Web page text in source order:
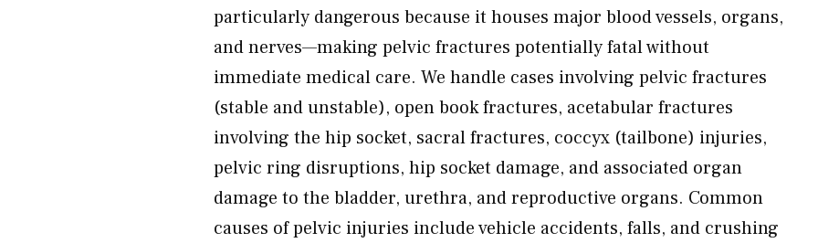
particularly dangerous because it houses major blood vessels, organs,
and nerves—making pelvic fractures potentially fatal without
immediate medical care. We handle cases involving pelvic fractures
(stable and unstable), open book fractures, acetabular fractures
involving the hip socket, sacral fractures, coccyx (tailbone) injuries,
pelvic ring disruptions, hip socket damage, and associated organ
damage to the bladder, urethra, and reproductive organs. Common
causes of pelvic injuries include vehicle accidents, falls, and crushing